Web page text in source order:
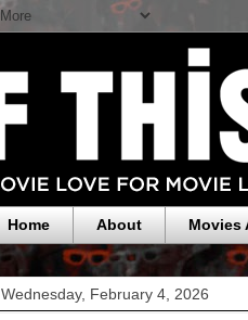
Home About Movies
Wednesday, February 4, 2026